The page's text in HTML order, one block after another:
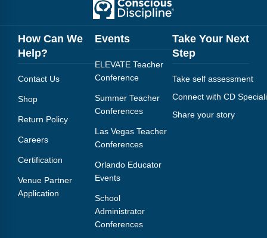
How Can We
Help?
Contact Us
Shop
Return Policy
Careers
Certification
Venue Partner
Application
Events
ELEVATE Teacher
Conference
Summer Teacher
Conferences
Las Vegas Teacher
Conferences
Orlando Educator
Events
School
Administrator
Conferences
Take Your Next
Step
Take self assessment
Connect with CD
Share your story